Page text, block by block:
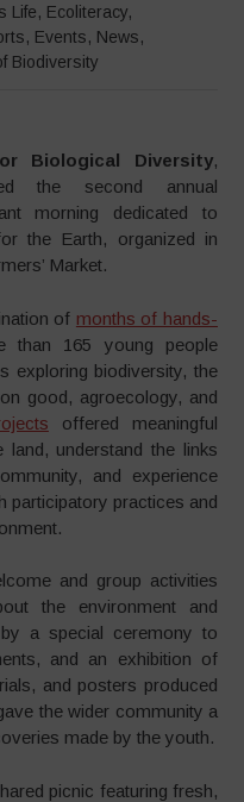
Life, Ecoliteracy,
, Events, News,
Biodiversity
Biological Diversity,
the second annual
morning dedicated to
the Earth, organized in
Market.
of months of hands-
than 165 young people
exploring biodiversity, the
good, agroecology, and
offered meaningful
understand the links
and experience
participatory practices and
and group activities
the environment and
a special ceremony to
and an exhibition of
and posters produced
the wider community a
made by the youth.
picnic featuring fresh,